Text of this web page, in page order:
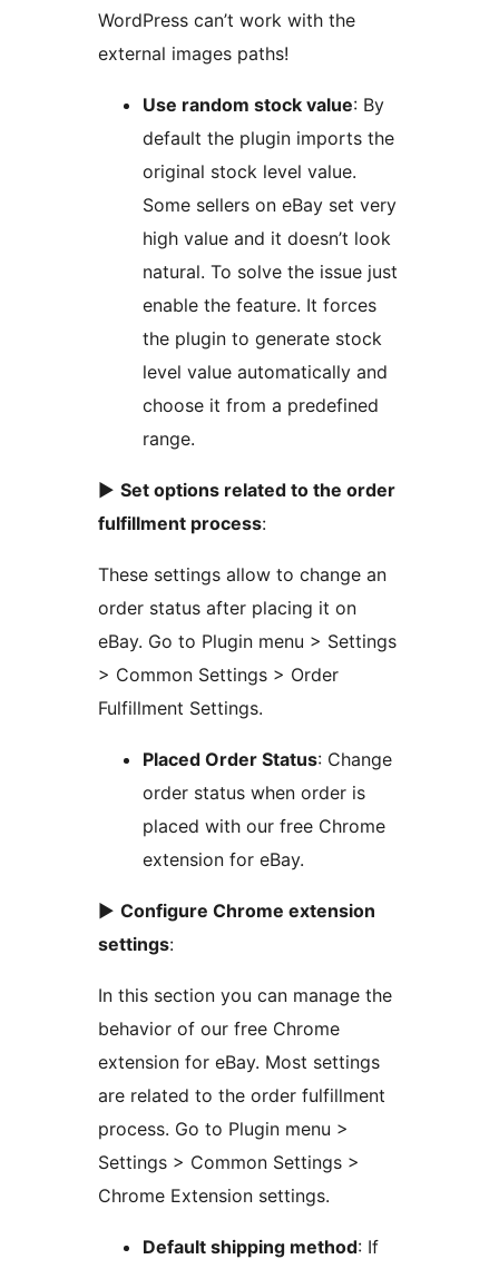
WordPress can’t work with the
external images paths!
Use random stock value: By
default the plugin imports the
original stock level value.
Some sellers on eBay set very
high value and it doesn’t look
natural. To solve the issue just
enable the feature. It forces
the plugin to generate stock
level value automatically and
choose it from a predefined
range.
► Set options related to the order
fulfillment process:
These settings allow to change an
order status after placing it on
eBay. Go to Plugin menu > Settings
> Common Settings > Order
Fulfillment Settings.
Placed Order Status: Change
order status when order is
placed with our free Chrome
extension for eBay.
► Configure Chrome extension
settings:
In this section you can manage the
behavior of our free Chrome
extension for eBay. Most settings
are related to the order fulfillment
process. Go to Plugin menu >
Settings > Common Settings >
Chrome Extension settings.
Default shipping method: If